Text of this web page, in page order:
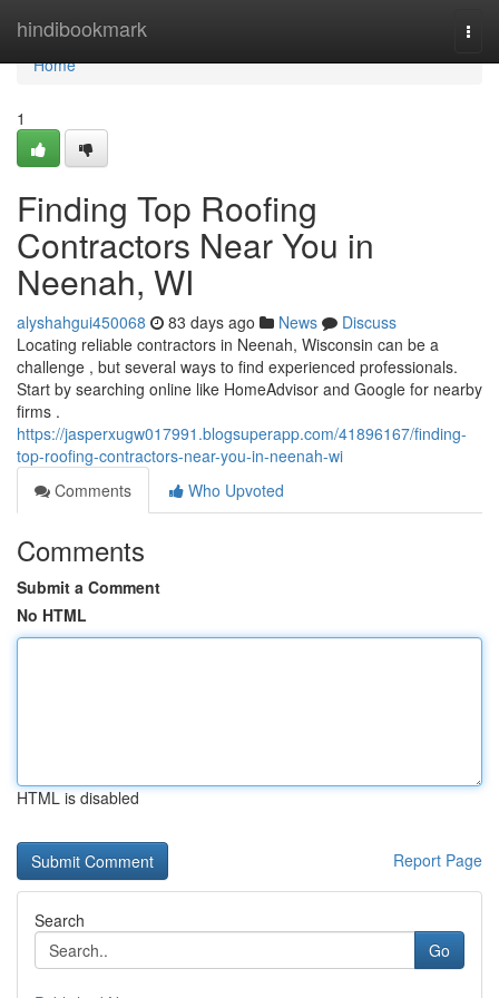
hindibookmark
Home
Home
1
Finding Top Roofing
Contractors Near You in
Neenah, WI
alyshahgui450068 83 days ago News
Discuss
Locating reliable contractors in Neenah, Wisconsin can be a
challenge , but several ways to find experienced professionals.
Start by searching online like HomeAdvisor and Google for nearby
firms .
https://jasperxugw017991.blogsuperapp.com/41896167/finding-
top-roofing-contractors-near-you-in-neenah-wi
Comments
Who Upvoted
Comments
Submit a Comment
No HTML
HTML is disabled
Report Page
Search
Go